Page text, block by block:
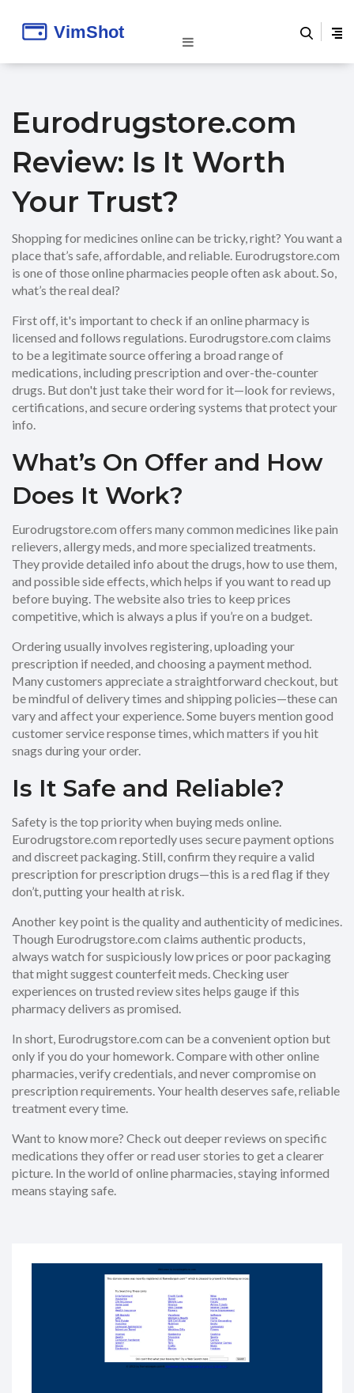
Eurodrugstore.com
Review: Is It Worth
Your Trust?
Shopping for medicines online can be tricky, right? You want a
place that’s safe, affordable, and reliable. Eurodrugstore.com
is one of those online pharmacies people often ask about. So,
what’s the real deal?
First off, it's important to check if an online pharmacy is
licensed and follows regulations. Eurodrugstore.com claims
to be a legitimate source offering a broad range of
medications, including prescription and over-the-counter
drugs. But don't just take their word for it—look for reviews,
certifications, and secure ordering systems that protect your
info.
What’s On Offer and How
Does It Work?
Eurodrugstore.com offers many common medicines like pain
relievers, allergy meds, and more specialized treatments.
They provide detailed info about the drugs, how to use them,
and possible side effects, which helps if you want to read up
before buying. The website also tries to keep prices
competitive, which is always a plus if you’re on a budget.
Ordering usually involves registering, uploading your
prescription if needed, and choosing a payment method.
Many customers appreciate a straightforward checkout, but
be mindful of delivery times and shipping policies—these can
vary and affect your experience. Some buyers mention good
customer service response times, which matters if you hit
snags during your order.
Is It Safe and Reliable?
Safety is the top priority when buying meds online.
Eurodrugstore.com reportedly uses secure payment options
and discreet packaging. Still, confirm they require a valid
prescription for prescription drugs—this is a red flag if they
don’t, putting your health at risk.
Another key point is the quality and authenticity of medicines.
Though Eurodrugstore.com claims authentic products,
always watch for suspiciously low prices or poor packaging
that might suggest counterfeit meds. Checking user
experiences on trusted review sites helps gauge if this
pharmacy delivers as promised.
In short, Eurodrugstore.com can be a convenient option but
only if you do your homework. Compare with other online
pharmacies, verify credentials, and never compromise on
prescription requirements. Your health deserves safe, reliable
treatment every time.
Want to know more? Check out deeper reviews on specific
medications they offer or read user stories to get a clearer
picture. In the world of online pharmacies, staying informed
means staying safe.